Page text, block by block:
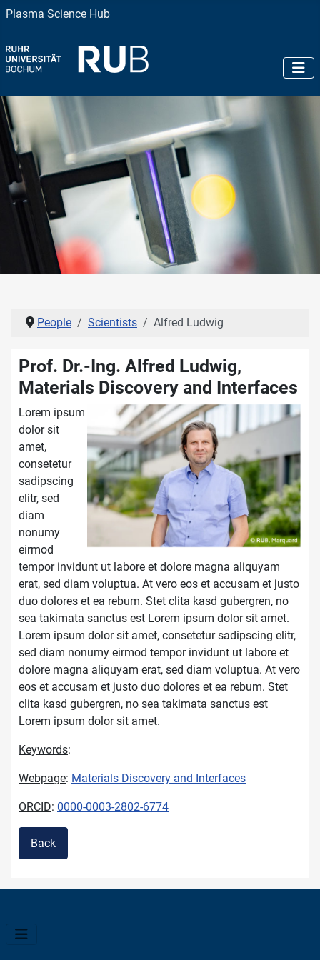
Plasma Science Hub
People Scientists Alfred Ludwig
Prof. Dr.-Ing. Alfred Ludwig,
Materials Discovery and Interfaces
Lorem ipsum
dolor sit
amet,
consetetur
sadipscing
elitr, sed
diam
nonumy
eirmod
tempor invidunt ut labore et dolore magna aliquyam
erat, sed diam voluptua. At vero eos et accusam et justo
duo dolores et ea rebum. Stet clita kasd gubergren, no
sea takimata sanctus est Lorem ipsum dolor sit amet.
Lorem ipsum dolor sit amet, consetetur sadipscing elitr,
sed diam nonumy eirmod tempor invidunt ut labore et
dolore magna aliquyam erat, sed diam voluptua. At vero
eos et accusam et justo duo dolores et ea rebum. Stet
clita kasd gubergren, no sea takimata sanctus est
Lorem ipsum dolor sit amet.
Keywords:
Webpage: Materials Discovery and Interfaces
ORCID: 0000-0003-2802-6774
Back